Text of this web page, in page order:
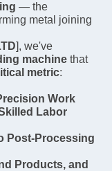
— the
metal joining
], we've
machine that
metric:
Work
Labor
Post-Processing
Products, and